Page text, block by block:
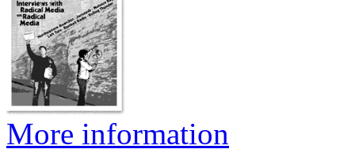
More information